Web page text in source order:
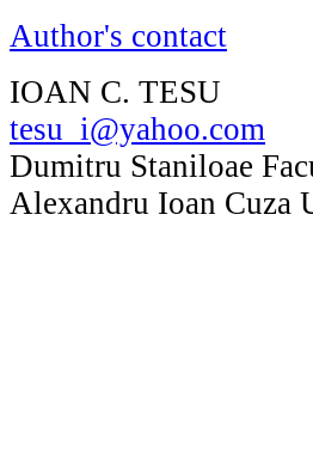
Author's contact
IOAN C. TESU
tesu_i@yahoo.com
Dumitru Staniloae
Alexandru Ioan Cuza